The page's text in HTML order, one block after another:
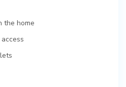
the home